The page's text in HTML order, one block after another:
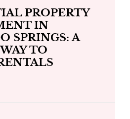
PROPERTY
IN
SPRINGS: A
TO